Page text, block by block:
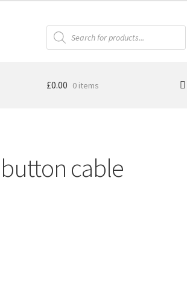
Products
search
£0.00 0 items
button cable